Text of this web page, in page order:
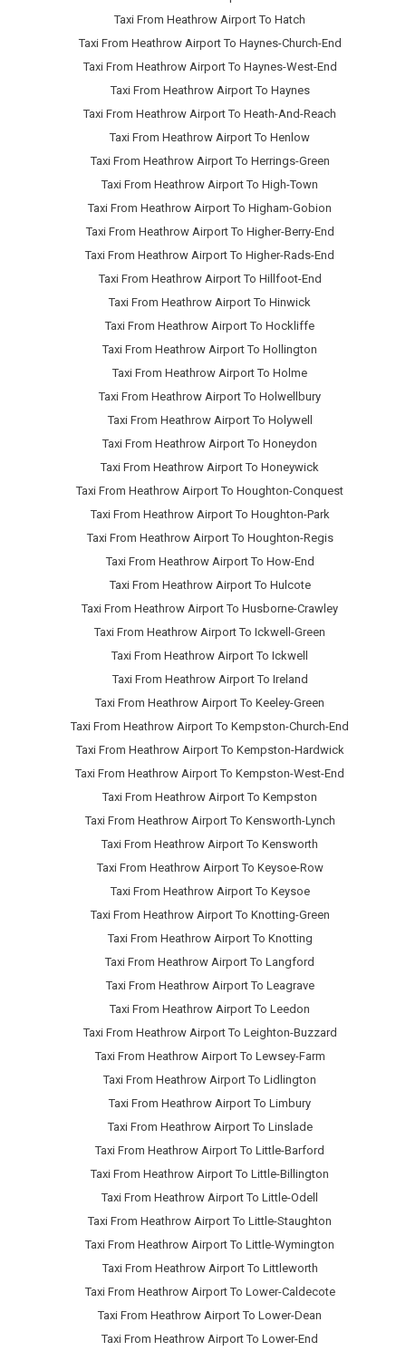
Taxi From Heathrow Airport To Hatch
Taxi From Heathrow Airport To Haynes-Church-End
Taxi From Heathrow Airport To Haynes-West-End
Taxi From Heathrow Airport To Haynes
Taxi From Heathrow Airport To Heath-And-Reach
Taxi From Heathrow Airport To Henlow
Taxi From Heathrow Airport To Herrings-Green
Taxi From Heathrow Airport To High-Town
Taxi From Heathrow Airport To Higham-Gobion
Taxi From Heathrow Airport To Higher-Berry-End
Taxi From Heathrow Airport To Higher-Rads-End
Taxi From Heathrow Airport To Hillfoot-End
Taxi From Heathrow Airport To Hinwick
Taxi From Heathrow Airport To Hockliffe
Taxi From Heathrow Airport To Hollington
Taxi From Heathrow Airport To Holme
Taxi From Heathrow Airport To Holwellbury
Taxi From Heathrow Airport To Holywell
Taxi From Heathrow Airport To Honeydon
Taxi From Heathrow Airport To Honeywick
Taxi From Heathrow Airport To Houghton-Conquest
Taxi From Heathrow Airport To Houghton-Park
Taxi From Heathrow Airport To Houghton-Regis
Taxi From Heathrow Airport To How-End
Taxi From Heathrow Airport To Hulcote
Taxi From Heathrow Airport To Husborne-Crawley
Taxi From Heathrow Airport To Ickwell-Green
Taxi From Heathrow Airport To Ickwell
Taxi From Heathrow Airport To Ireland
Taxi From Heathrow Airport To Keeley-Green
Taxi From Heathrow Airport To Kempston-Church-End
Taxi From Heathrow Airport To Kempston-Hardwick
Taxi From Heathrow Airport To Kempston-West-End
Taxi From Heathrow Airport To Kempston
Taxi From Heathrow Airport To Kensworth-Lynch
Taxi From Heathrow Airport To Kensworth
Taxi From Heathrow Airport To Keysoe-Row
Taxi From Heathrow Airport To Keysoe
Taxi From Heathrow Airport To Knotting-Green
Taxi From Heathrow Airport To Knotting
Taxi From Heathrow Airport To Langford
Taxi From Heathrow Airport To Leagrave
Taxi From Heathrow Airport To Leedon
Taxi From Heathrow Airport To Leighton-Buzzard
Taxi From Heathrow Airport To Lewsey-Farm
Taxi From Heathrow Airport To Lidlington
Taxi From Heathrow Airport To Limbury
Taxi From Heathrow Airport To Linslade
Taxi From Heathrow Airport To Little-Barford
Taxi From Heathrow Airport To Little-Billington
Taxi From Heathrow Airport To Little-Odell
Taxi From Heathrow Airport To Little-Staughton
Taxi From Heathrow Airport To Little-Wymington
Taxi From Heathrow Airport To Littleworth
Taxi From Heathrow Airport To Lower-Caldecote
Taxi From Heathrow Airport To Lower-Dean
Taxi From Heathrow Airport To Lower-End